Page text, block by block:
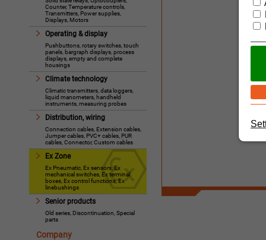
Counter, Temperature controls,
Transmitters, Power supplies,
Displays, Motors
Operating & display
Pushbuttons, rotary switches, touch
panels, bargraph displays, process
displays, empty and complete
housings
Climate technology
Climatic transmitters, data loggers,
liquid manometers, handheld
instruments, measuring probes
Distribution, wiring
Connection cables, Extension cables,
Jumper cables, PVC+ cables, PUR
cables, Connector, Custom cables
Ex Zone
Ex Pneumatic, Ex sensors, Ex
mechanical switches, Ex terminal
boxes, Ex control functions, Ex
linebushings
Senior products
Old series, Discontinuation, Special
parts
Company